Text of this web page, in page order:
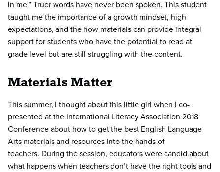
in me.” Truer words have never been spoken. This student
taught me the importance of a growth mindset, high
expectations, and the how materials can provide integral
support for students who have the potential to read at
grade level but are still struggling with the content.
Materials Matter
This summer, I thought about this little girl when I co-
presented at the International Literacy Association 2018
Conference about how to get the best English Language
Arts materials and resources into the hands of
teachers. During the session, educators were candid about
what happens when teachers don’t have the right tools and